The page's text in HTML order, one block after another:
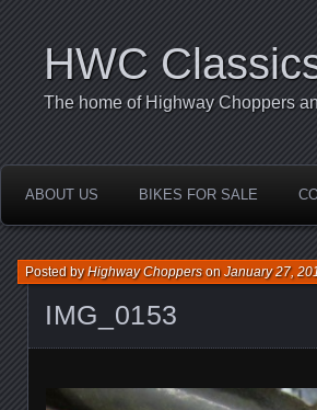
HWC
The home of Highway Choppers
ABOUT US BIKES FOR SALE
IMG_0153
Posted byHighway ChoppersonJanuary 27,